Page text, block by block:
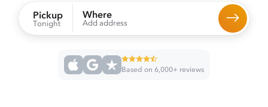
Pickup
Tonight
Where
Add address
Based on 6,000+ reviews